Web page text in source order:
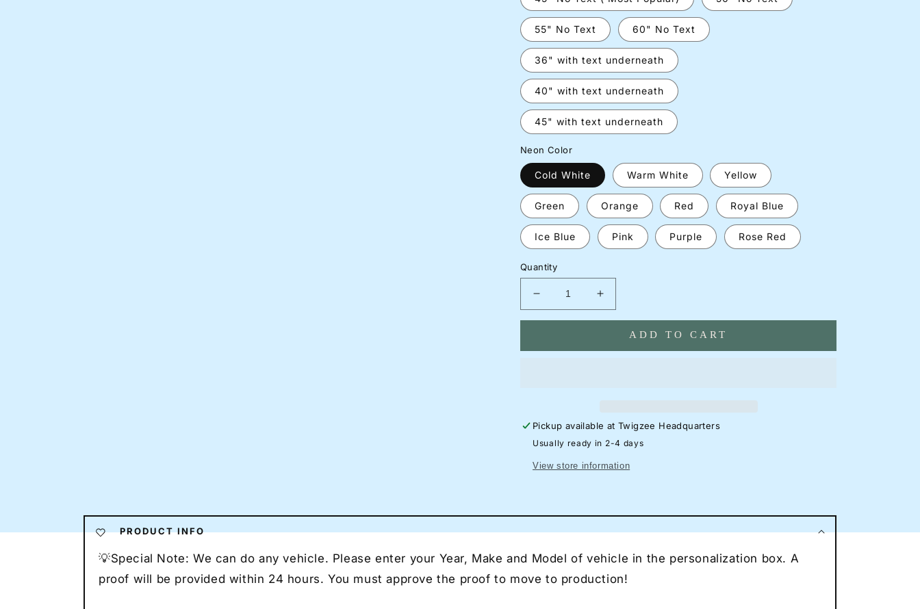
55" No Text 60" No Text
36" with text underneath
40" with text underneath
45" with text underneath
Neon Color
Cold White Warm White Yellow
Green Orange Red Royal Blue
Ice Blue Pink Purple Rose Red
Quantity
Decrease
quantity
Sign
I
Neon
Neon
I
Car
Neon
I
Increase
quantity
1Ford
Sign
I
Neon
Neon
I
Car
Neon
I
ADD TO CART
Pickup available atTwigzee Headquarters
Usually ready in 2-4 days
View store information
PRODUCT INFO
💡Special Note: We can do any vehicle. Please enter your Year, Make and Model of vehicle in the personalization box. A
proof will be provided within 24 hours. You must approve the proof to move to production!